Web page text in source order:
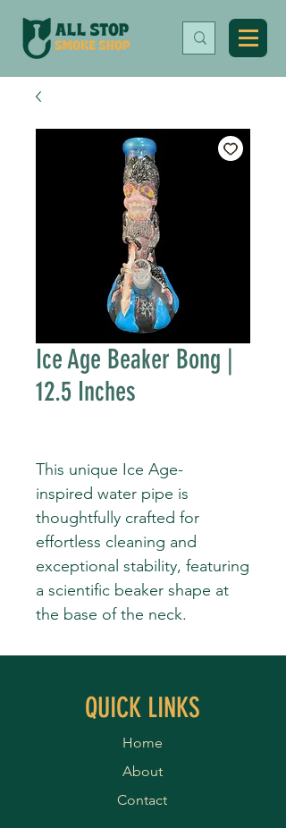
Ice Age Beaker Bong |
12.5 Inches
This unique Ice Age-
inspired water pipe is
thoughtfully crafted for
effortless cleaning and
exceptional stability, featuring
a scientific beaker shape at
the base of the neck.
QUICK LINKS
Home
About
Contact